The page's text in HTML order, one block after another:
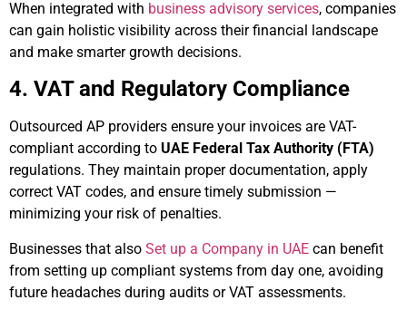
When integrated with business advisory services, companies
can gain holistic visibility across their financial landscape
and make smarter growth decisions.
4. VAT and Regulatory Compliance
Outsourced AP providers ensure your invoices are VAT-
compliant according to UAE Federal Tax Authority (FTA)
regulations. They maintain proper documentation, apply
correct VAT codes, and ensure timely submission —
minimizing your risk of penalties.
Businesses that also Set up a Company in UAE can benefit
from setting up compliant systems from day one, avoiding
future headaches during audits or VAT assessments.